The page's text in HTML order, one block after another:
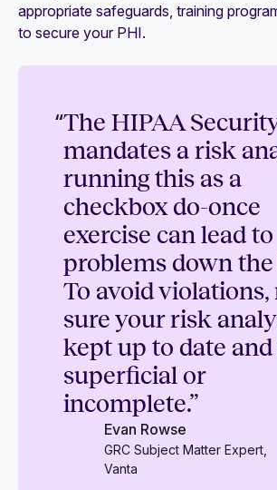
appropriate safeguards, training
to secure your PHI.
“The HIPAA
mandates a risk
running this as a
checkbox do-once
exercise can lead to
problems down the
To avoid violations,
sure your risk
kept up to date
superficial or
incomplete.”
Evan Rowse
GRC Subject Matter Expert,
Vanta